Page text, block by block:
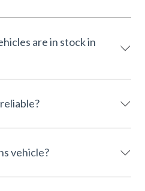
are in stock in
vehicle?